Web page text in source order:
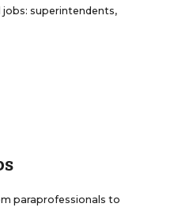
superintendents,
paraprofessionals to